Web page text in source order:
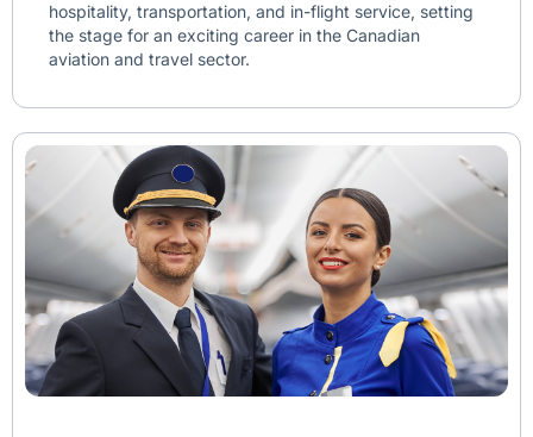
hospitality, transportation, and in-flight service, setting
the stage for an exciting career in the Canadian
aviation and travel sector.